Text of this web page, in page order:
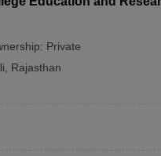
Private
Rajasthan